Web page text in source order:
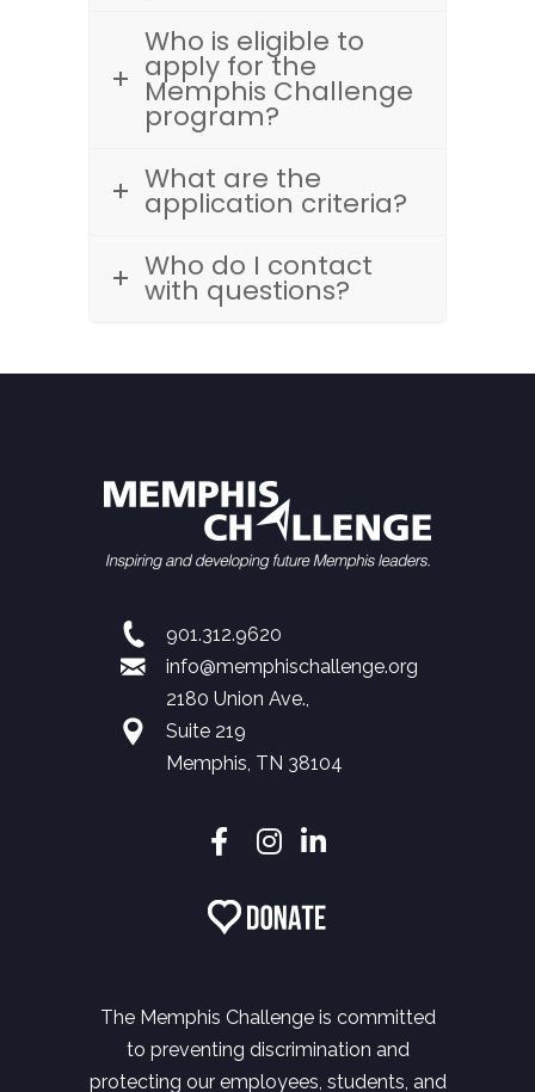
Who is eligible to
apply for the
Memphis Challenge
program?
What are the
application criteria?
Who do I contact
with questions?
901.312.9620
info@memphischallenge.org
2180 Union Ave.,
Suite 219
Memphis, TN 38104
The Memphis Challenge is committed
to preventing discrimination and
protecting our employees, students, and